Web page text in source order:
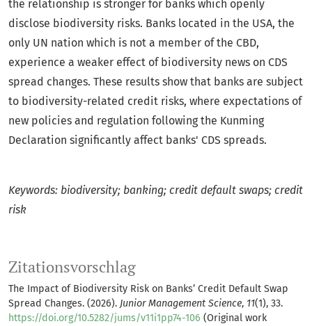
Zitationsvorschlag
The Impact of Biodiversity Risk on Banks’ Credit Default Swap
Spread Changes. (2026). Junior Management Science, 11(1), 33.
https://doi.org/10.5282/jums/v11i1pp74-106 (Original work
the relationship is stronger for banks which openly
disclose biodiversity risks. Banks located in the USA, the
only UN nation which is not a member of the CBD,
experience a weaker effect of biodiversity news on CDS
spread changes. These results show that banks are subject
to biodiversity-related credit risks, where expectations of
new policies and regulation following the Kunming
Declaration significantly affect banks' CDS spreads.
Keywords: biodiversity; banking; credit default swaps; credit
risk